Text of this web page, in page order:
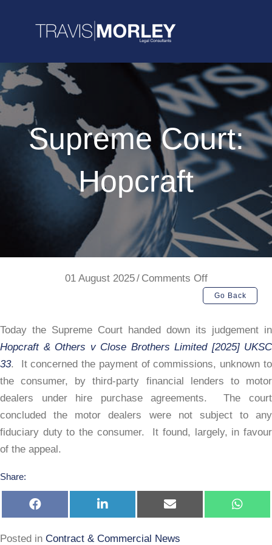
Supreme Court:
Hopcraft
01 August 2025/ Comments Offon
Supreme
Hopcraft
Go Back
Today the Supreme Court handed down its judgement in
Hopcraft & Others v Close Brothers Limited [2025] UKSC
33. It concerned the payment of commissions, unknown to
the consumer, by third-party financial lenders to motor
dealers under hire purchase agreements. The court
concluded the motor dealers were not subject to any
fiduciary duty to the consumer. It found, largely, in favour
of the appeal.
Share:
Share
Share
Share
mail
Share
Posted in Contract & Commercial News